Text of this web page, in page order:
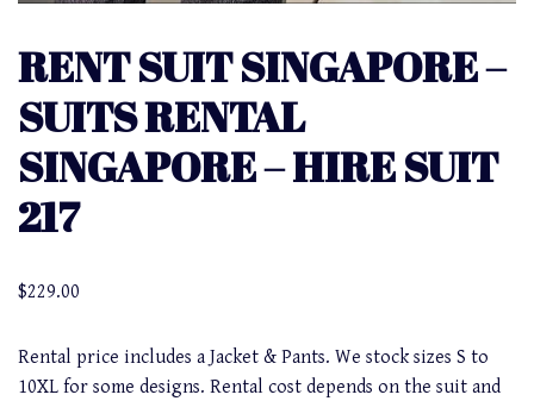
RENT SUIT SINGAPORE –
SUITS RENTAL
SINGAPORE – HIRE SUIT
217
$229.00
Rental price includes a Jacket & Pants. We stock sizes S to
10XL for some designs. Rental cost depends on the suit and